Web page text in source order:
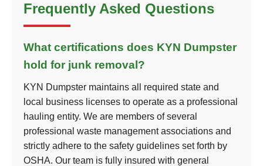
Frequently Asked Questions
What certifications does KYN Dumpster
hold for junk removal?
KYN Dumpster maintains all required state and
local business licenses to operate as a professional
hauling entity. We are members of several
professional waste management associations and
strictly adhere to the safety guidelines set forth by
OSHA. Our team is fully insured with general